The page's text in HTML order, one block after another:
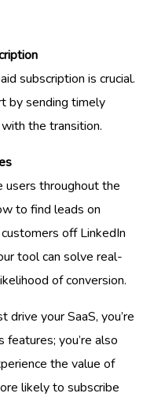
subscription is crucial.
by sending timely
the transition.
users throughout the
to find leads on
off LinkedIn
tool can solve real-
of conversion.
your SaaS, you’re
features; you’re also
the value of
likely to subscribe